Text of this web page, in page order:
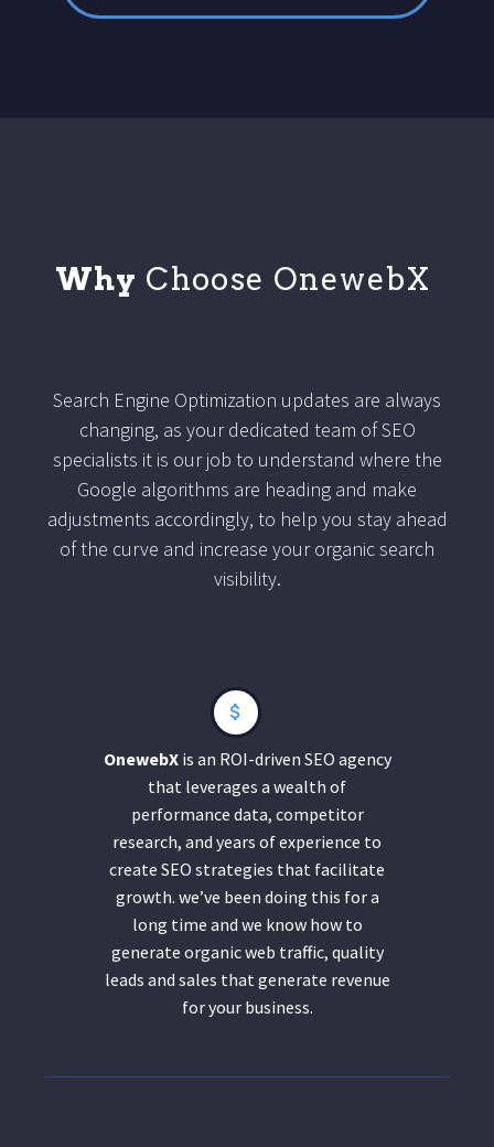
Why Choose OnewebX
Search Engine Optimization updates are always
changing, as your dedicated team of SEO
specialists it is our job to understand where the
Google algorithms are heading and make
adjustments accordingly, to help you stay ahead
of the curve and increase your organic search
visibility.
OnewebXis an ROI-driven SEO agency
that leverages a wealth of
performance data, competitor
research, and years of experience to
create SEO strategies that facilitate
growth. we’ve been doing this for a
long time and we know how to
generate organic web traffic, quality
leads and sales that generate revenue
for your business.